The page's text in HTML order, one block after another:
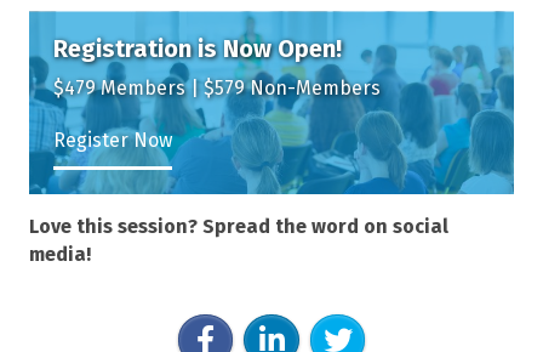
Registration is Now Open!
$479 Members | $579 Non-Members
Register Now
Love this session? Spread the word on social
media!